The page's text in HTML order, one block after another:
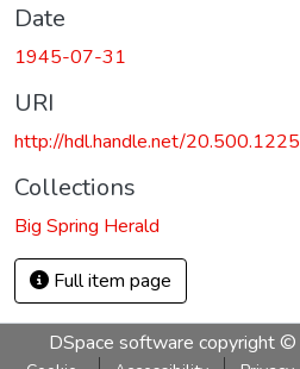
Date
1945-07-31
URI
http://hdl.handle.net/
Collections
Big Spring Herald
Full item page
DSpace software copyright